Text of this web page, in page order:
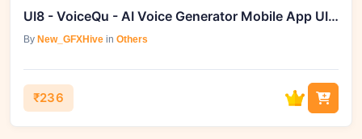
UI8 - VoiceQu - AI Voice Generator Mobile App UI Kit
By New_GFXHive in Others
₹236